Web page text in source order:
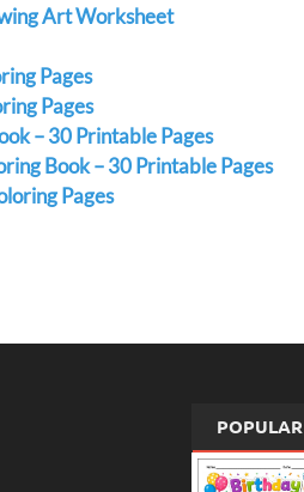
Art Worksheet
Pages
Pages
– 30 Printable Pages
Book – 30 Printable Pages
Pages
POPULAR